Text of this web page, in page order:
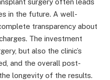
in the future. A well-
transparency about
The investment
but also the clinic’s
and the overall post-
longevity of the results.